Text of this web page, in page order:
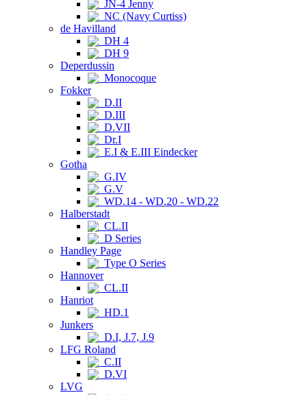
JN-4 Jenny
NC (Navy Curtiss)
de Havilland
DH 4
DH 9
Deperdussin
Monocoque
Fokker
D.II
D.III
D.VII
Dr.I
E.I & E.III Eindecker
Gotha
G.IV
G.V
WD.14 - WD.20 - WD.22
Halberstadt
CL.II
D Series
Handley Page
Type O Series
Hannover
CL.II
Hanriot
HD.1
Junkers
D.I, J.7, J.9
LFG Roland
C.II
D.VI
LVG